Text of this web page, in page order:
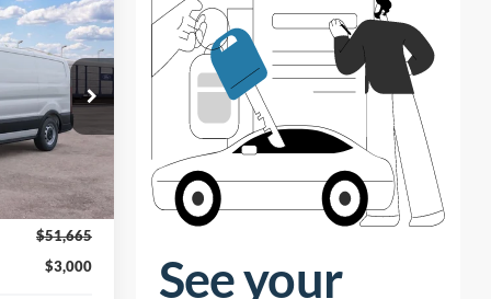
Ext. Int.
BETTER
PRICE
$51,665
$3,000